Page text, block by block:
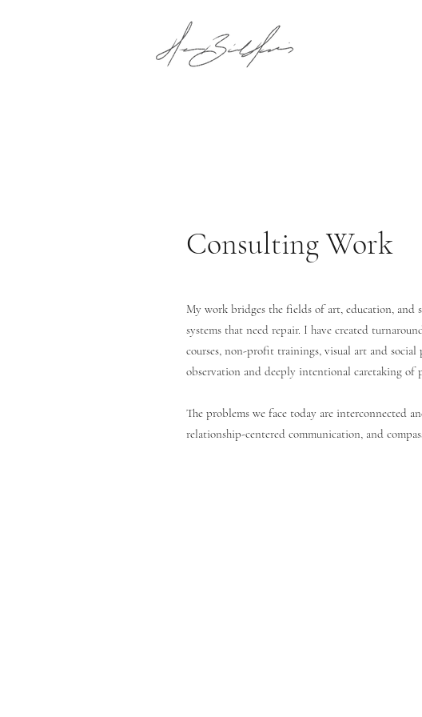
Consulting Work
My work bridges the fields of art, education, and
systems that need repair. I have created
courses, non-profit trainings, visual art and
observation and deeply intentional caretaking of
The problems we face today are interconnected
relationship-centered communication, and